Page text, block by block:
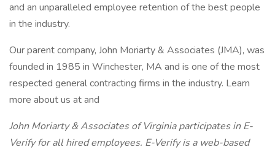
and an unparalleled employee retention of the best people
in the industry.
Our parent company, John Moriarty & Associates (JMA), was
founded in 1985 in Winchester, MA and is one of the most
respected general contracting firms in the industry. Learn
more about us at and
John Moriarty & Associates of Virginia participates in E-
Verify for all hired employees. E-Verify is a web-based